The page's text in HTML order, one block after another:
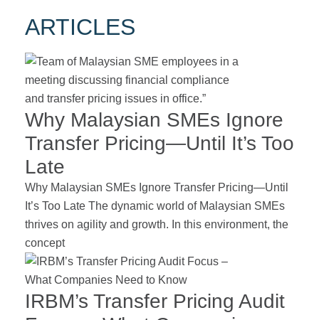
ARTICLES
Why Malaysian SMEs Ignore
Transfer Pricing—Until It’s Too
Late
Why Malaysian SMEs Ignore Transfer Pricing—Until
It’s Too Late The dynamic world of Malaysian SMEs
thrives on agility and growth. In this environment, the
concept
IRBM’s Transfer Pricing Audit